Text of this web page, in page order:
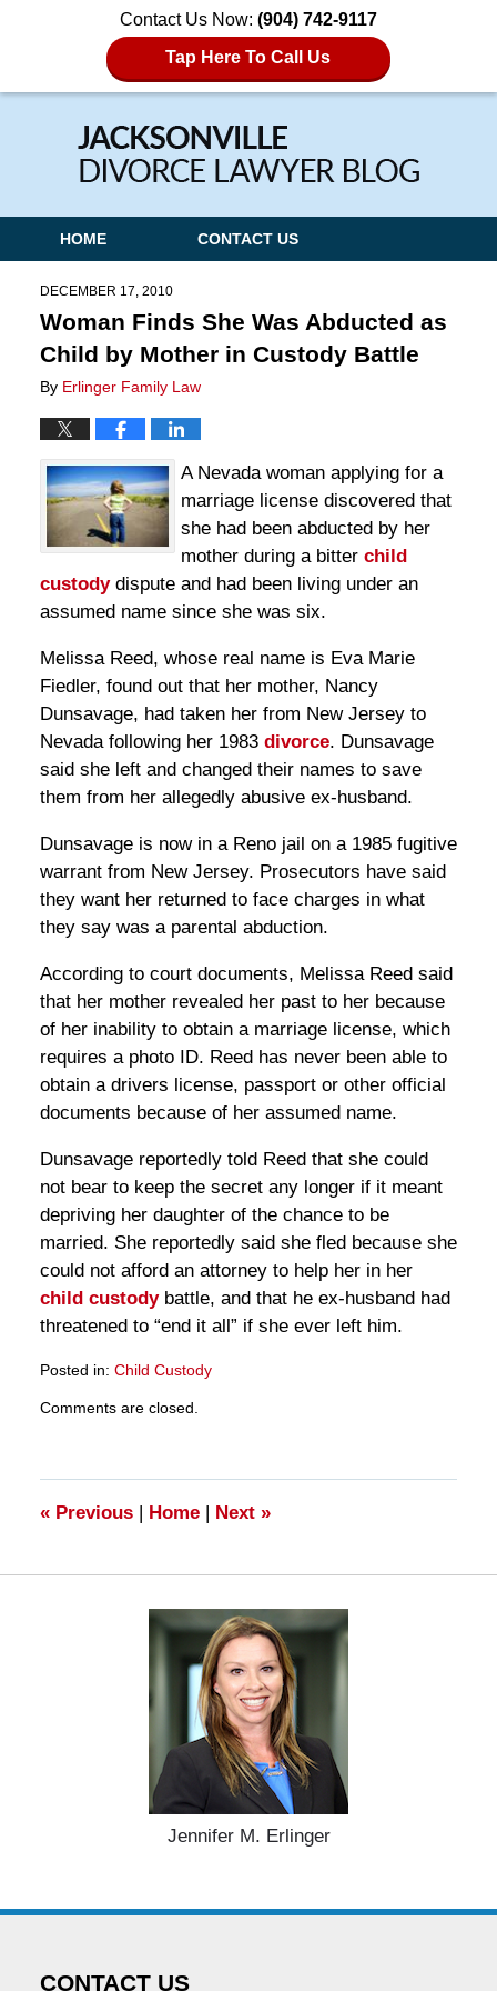
Contact Us Now: (904) 742-9117
Tap Here To Call Us
Navigation
HOME CONTACT US
DECEMBER 17, 2010
Woman Finds She Was Abducted as
Child by Mother in Custody Battle
By Erlinger Family Law
A Nevada woman applying for a
marriage license discovered that
she had been abducted by her
mother during a bitter child
custodydispute and had been living under an
assumed name since she was six.
Melissa Reed, whose real name is Eva Marie
Fiedler, found out that her mother, Nancy
Dunsavage, had taken her from New Jersey to
Nevada following her 1983 divorce. Dunsavage
said she left and changed their names to save
them from her allegedly abusive ex-husband.
Dunsavage is now in a Reno jail on a 1985 fugitive
warrant from New Jersey. Prosecutors have said
they want her returned to face charges in what
they say was a parental abduction.
According to court documents, Melissa Reed said
that her mother revealed her past to her because
of her inability to obtain a marriage license, which
requires a photo ID. Reed has never been able to
obtain a drivers license, passport or other official
documents because of her assumed name.
Dunsavage reportedly told Reed that she could
not bear to keep the secret any longer if it meant
depriving her daughter of the chance to be
married. She reportedly said she fled because she
could not afford an attorney to help her in her
child custodybattle, and that he ex-husband had
threatened to “end it all” if she ever left him.
Posted in: Child Custody
March
11:18
am
Comments are closed.
«Previous | Home | Next »
Jennifer M. Erlinger
CONTACT US